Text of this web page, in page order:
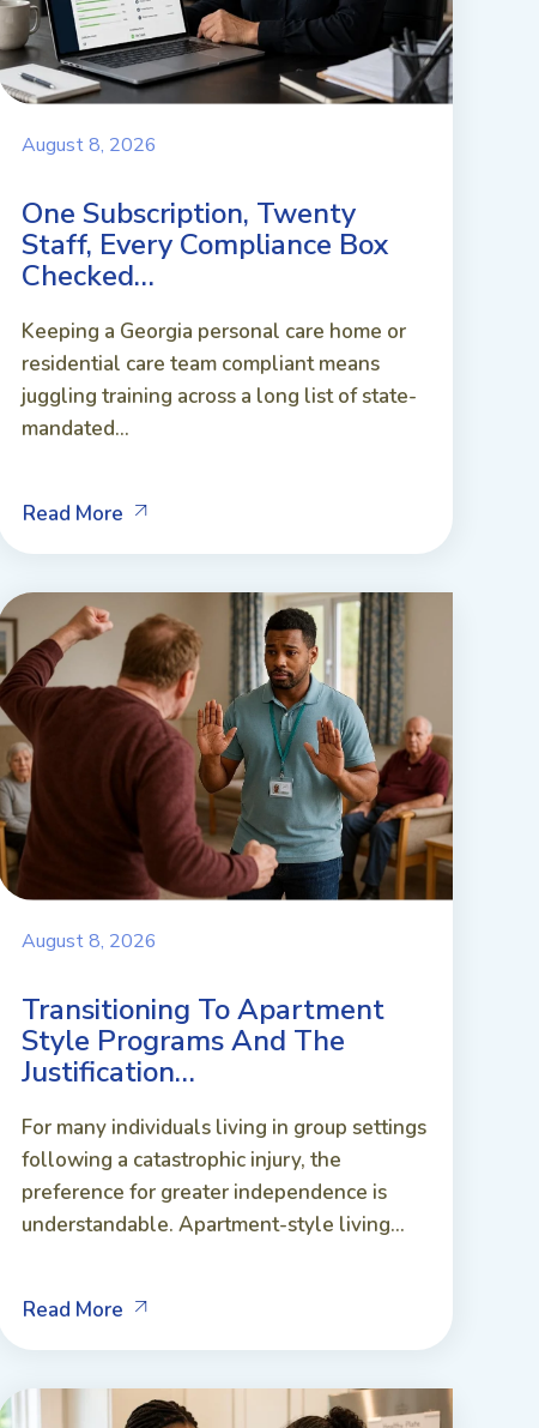
August 8, 2026
One Subscription, Twenty
Staff, Every Compliance Box
Checked…
Keeping a Georgia personal care home or
residential care team compliant means
juggling training across a long list of state-
mandated...
Read More
August 8, 2026
Transitioning To Apartment
Style Programs And The
Justification…
For many individuals living in group settings
following a catastrophic injury, the
preference for greater independence is
understandable. Apartment-style living...
Read More